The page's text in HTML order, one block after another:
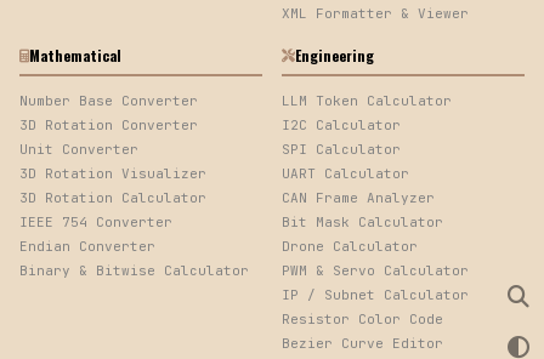
XML Formatter & Viewer
Mathematical
Number Base Converter
3D Rotation Converter
Unit Converter
3D Rotation Visualizer
3D Rotation Calculator
IEEE 754 Converter
Endian Converter
Binary & Bitwise Calculator
Engineering
LLM Token Calculator
I2C Calculator
SPI Calculator
UART Calculator
CAN Frame Analyzer
Bit Mask Calculator
Drone Calculator
PWM & Servo Calculator
IP / Subnet Calculator
Resistor Color Code
Bezier Curve Editor